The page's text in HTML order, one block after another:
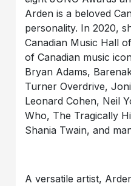
Arden is a beloved
personality. In 2020,
Canadian Music Hall
of Canadian music
Bryan Adams,
Turner Overdrive,
Leonard Cohen, Neil
Who, The Tragically
Shania Twain, and
A versatile artist,